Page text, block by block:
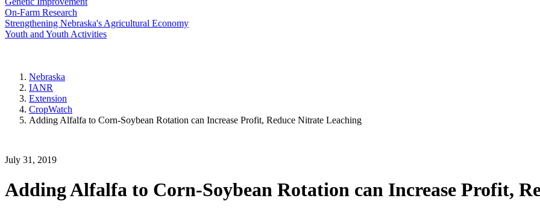
On-Farm Research
Strengthening Nebraska's Agricultural Economy
Youth and Youth Activities
Nebraska
IANR
Extension
CropWatch
Adding Alfalfa to Corn-Soybean Rotation can Increase Profit, Reduce Nitrate Leaching
July 31, 2019
Adding Alfalfa to Corn-Soybean Rotation can Increase Profit,